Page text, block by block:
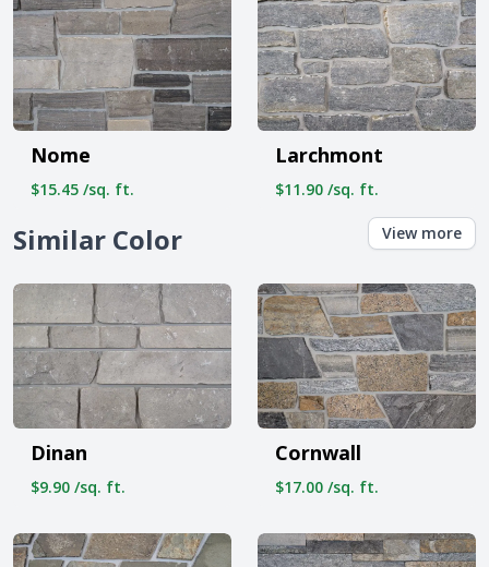
Nome
$15.45 /sq. ft.
Larchmont
$11.90 /sq. ft.
Similar Color View more
Dinan
$9.90 /sq. ft.
Cornwall
$17.00 /sq. ft.